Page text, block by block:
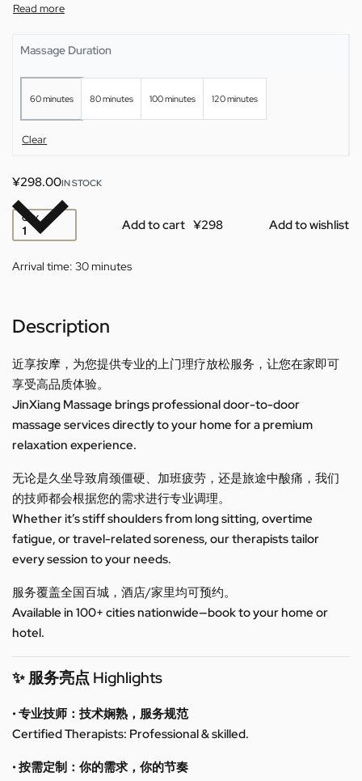
Massage Duration
60 minutes 80 minutes 100 minutes 120 minutes
Clear
¥298.00IN STOCK
QTY Add to cart Add to wishlist
Arrival time: 30 minutes
Description
近享按摩，为您提供专业的上门理疗放松服务，让您在家即可
享受高品质体验。
JinXiang Massage brings professional door-to-door
massage services directly to your home for a premium
relaxation experience.
无论是久坐导致肩颈僵硬、加班疲劳，还是旅途中酸痛，我们
的技师都会根据您的需求进行专业调理。
Whether it’s stiff shoulders from long sitting, overtime
fatigue, or travel-related soreness, our therapists tailor
every session to your needs.
服务覆盖全国百城，酒店/家里均可预约。
Available in 100+ cities nationwide—book to your home or
hotel.
✨ 服务亮点 Highlights
• 专业技师：技术娴熟，服务规范
Certified Therapists: Professional & skilled.
• 按需定制：你的需求，你的节奏